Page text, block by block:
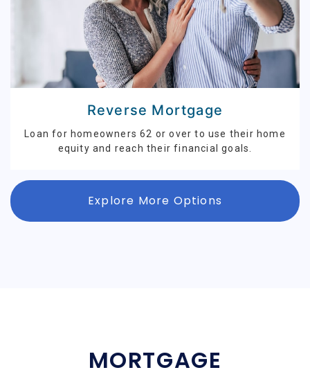
Reverse Mortgage
Loan for homeowners 62 or over to use their home
equity and reach their financial goals.
Explore More Options
MORTGAGE